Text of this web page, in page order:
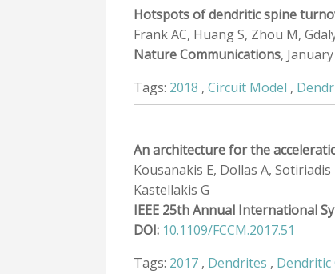
Hotspots of dendritic spine
Frank AC, Huang S, Zhou M,
Nature Communications,
Tags: 2018 , Circuit Model ,
An architecture for the
Kousanakis E, Dollas A,
Kastellakis G
IEEE 25th Annual International
DOI: 10.1109/FCCM.2017.51
Tags: 2017 , Dendrites ,